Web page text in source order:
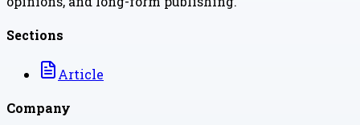
Sections
Article
Company